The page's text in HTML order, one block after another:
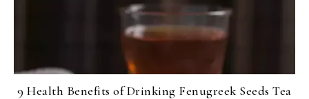
9 Health Benefits of Drinking Fenugreek Seeds Tea